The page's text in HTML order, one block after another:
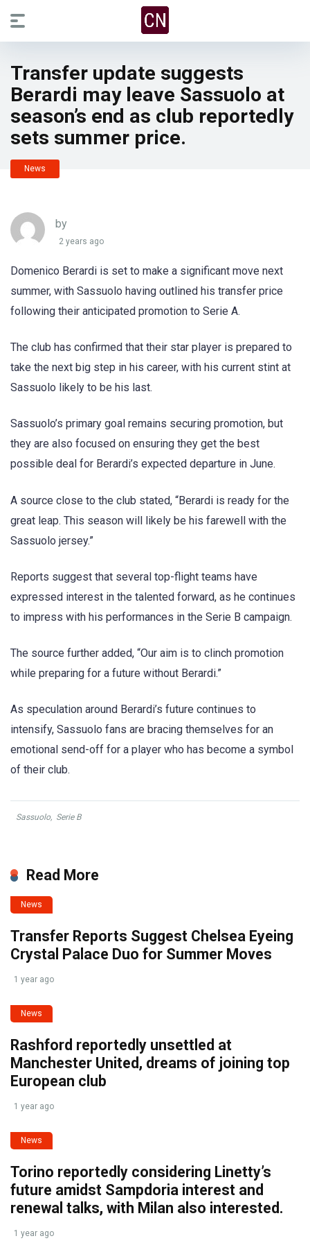
Transfer update suggests
Berardi may leave Sassuolo at
season’s end as club reportedly
sets summer price.
News
by
2 years ago
Domenico Berardi is set to make a significant move next
summer, with Sassuolo having outlined his transfer price
following their anticipated promotion to Serie A.
The club has confirmed that their star player is prepared to
take the next big step in his career, with his current stint at
Sassuolo likely to be his last.
Sassuolo’s primary goal remains securing promotion, but
they are also focused on ensuring they get the best
possible deal for Berardi’s expected departure in June.
A source close to the club stated, “Berardi is ready for the
great leap. This season will likely be his farewell with the
Sassuolo jersey.”
Reports suggest that several top-flight teams have
expressed interest in the talented forward, as he continues
to impress with his performances in the Serie B campaign.
The source further added, “Our aim is to clinch promotion
while preparing for a future without Berardi.”
As speculation around Berardi’s future continues to
intensify, Sassuolo fans are bracing themselves for an
emotional send-off for a player who has become a symbol
of their club.
Sassuolo, Serie B
Read More
News
Transfer Reports Suggest Chelsea Eyeing
Crystal Palace Duo for Summer Moves
1 year ago
News
Rashford reportedly unsettled at
Manchester United, dreams of joining top
European club
1 year ago
News
Torino reportedly considering Linetty’s
future amidst Sampdoria interest and
renewal talks, with Milan also interested.
1 year ago